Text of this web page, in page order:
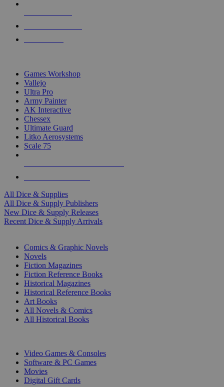
Games Workshop
Vallejo
Ultra Pro
Army Painter
AK Interactive
Chessex
Ultimate Guard
Litko Aerosystems
Scale 75
All Dice & Supplies
All Dice & Supply Publishers
New Dice & Supply Releases
Recent Dice & Supply Arrivals
Comics & Graphic Novels
Novels
Fiction Magazines
Fiction Reference Books
Historical Magazines
Historical Reference Books
Art Books
All Novels & Comics
All Historical Books
Video Games & Consoles
Software & PC Games
Movies
Digital Gift Cards